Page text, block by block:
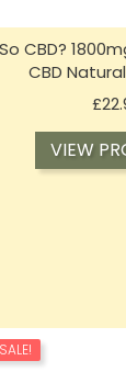
CBD?
CBD
VIEW